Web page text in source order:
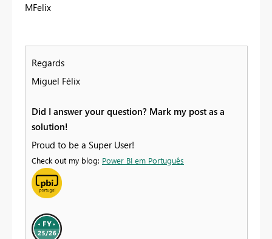
MFelix
Regards
Miguel Félix
Did I answer your question? Mark my post as a
solution!
Proud to be a Super User!
Check out my blog: Power BI em Português